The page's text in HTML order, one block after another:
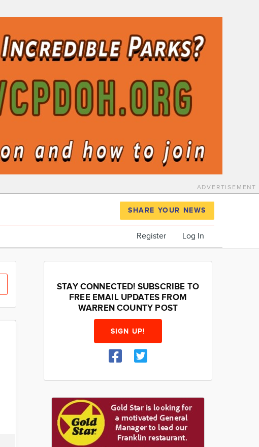
ADVERTISEMENT
SHARE YOUR NEWS
Register Log In
STAY CONNECTED! SUBSCRIBE TO
FREE EMAIL UPDATES FROM
WARREN COUNTY POST
SIGN UP!